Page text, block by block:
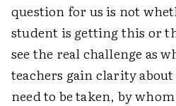
question for us is not
student is getting this or
see the real challenge as
teachers gain clarity
need to be taken, by